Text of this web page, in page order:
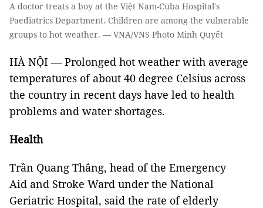
A doctor treats a boy at the Việt Nam-Cuba Hospital's
Paediatrics Department. Children are among the vulnerable
groups to hot weather. — VNA/VNS Photo Minh Quyết
HÀ NỘI — Prolonged hot weather with average
temperatures of about 40 degree Celsius across
the country in recent days have led to health
problems and water shortages.
Health
Trần Quang Thắng, head of the Emergency
Aid and Stroke Ward under the National
Geriatric Hospital, said the rate of elderly